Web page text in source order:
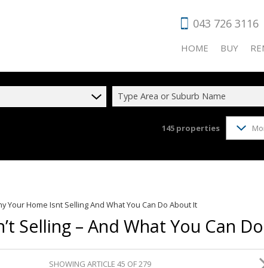
043 726 3116
HOME BUY
FARMS &
Type Area or Suburb Name
145 properties
Your Home Isnt Selling And What You Can Do About It
Selling – And What You Can
SHOWING ARTICLE 45 OF 279